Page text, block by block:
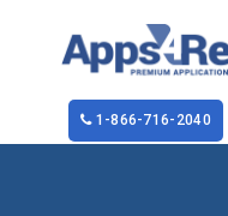
1-866-716-2040